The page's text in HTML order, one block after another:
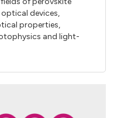
devices,
properties,
and light-